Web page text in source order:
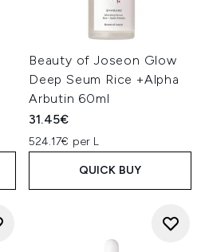
Beauty of Joseon Glow
Deep Seum Rice +Alpha
Arbutin 60ml
31.45€
524.17€ per L
QUICK BUY